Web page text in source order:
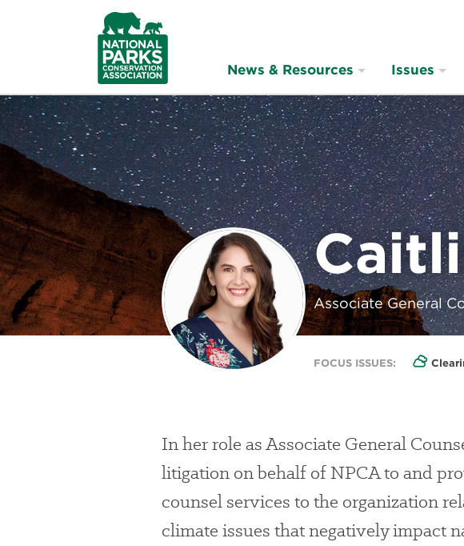
NPCA
Home
News & Resources Issues
Associate General
FOCUS ISSUES:
In her role as Associate General
litigation on behalf of NPCA to and
counsel services to the organization
climate issues that negatively impact